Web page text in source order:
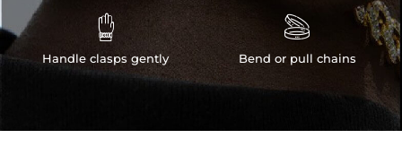

Handle clasps gently

Bend or pull chains